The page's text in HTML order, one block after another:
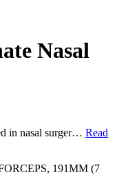
Nasal
in nasal surger… Read
191MM (7